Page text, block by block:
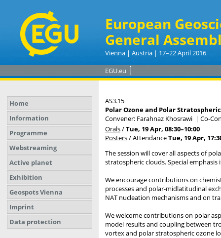
European
General
Vienna | Austria | 17–22 April 2016
EGU.eu
Home
Information
Programme
Webstreaming
Active planet
Exhibition
Geospots Vienna
Imprint
Data protection
AS3.15
Polar Ozone and Polar
Convener: Farahnaz Khosrawi | Co-
Orals/Tue, 19 Apr, 08:30–10:00
Posters/AttendanceTue, 19 Apr,
The session will cover all aspects of
stratospheric clouds. Special
We encourage contributions on
processes and polar-midlatitudinal
NAT nucleation mechanisms and on
We welcome contributions on polar
model results and coupling between
vortex and polar stratospheric ozone